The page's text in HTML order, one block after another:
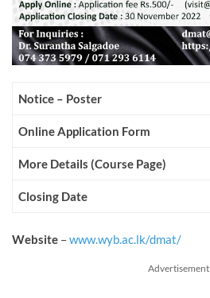
Notice – Poster
Online Application Form
More Details (Course Page)
Closing Date
Website –www.wyb.ac.lk/dmat/
Advertisement